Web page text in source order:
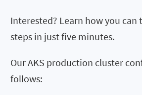
Interested? Learn how you can
steps in just five minutes.
Our AKS production cluster
follows: